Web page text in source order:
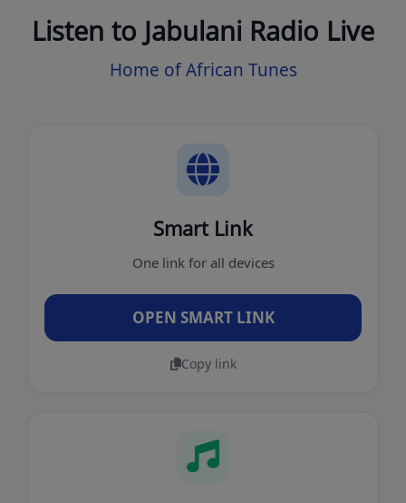
Listen to Jabulani Radio Live
Home of African Tunes
Smart Link
One link for all devices
OPEN SMART LINK
Copy link